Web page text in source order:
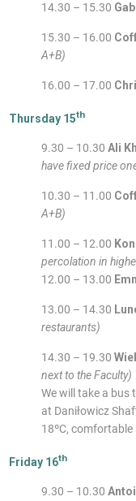
14.30 – 15.30
15.30 – 16.00
A+B)
16.00 – 17.00
Thursday 15th
9.30 – 10.30Ali
have fixed price
10.30 – 11.00
A+B)
11.00 – 12.00
percolation in
12.00 – 13.00
13.00 – 14.30
restaurants)
14.30 – 19.30
next to the Faculty)
We will take a bus
at Daniłowicz
18ºC,
Friday 16th
9.30 – 10.30